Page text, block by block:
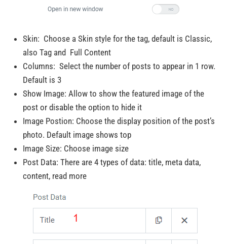
Skin: Choose a Skin style for the tag, default is Classic,
also Tag and Full Content
Columns: Select the number of posts to appear in 1 row.
Default is 3
Show Image: Allow to show the featured image of the
post or disable the option to hide it
Image Postion: Choose the display position of the post’s
photo. Default image shows top
Image Size: Choose image size
Post Data: There are 4 types of data: title, meta data,
content, read more